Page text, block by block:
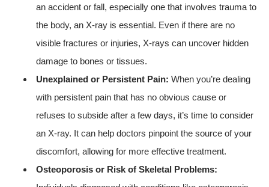
an accident or fall, especially one that involves trauma to
the body, an X-ray is essential. Even if there are no
visible fractures or injuries, X-rays can uncover hidden
damage to bones or tissues.
Unexplained or Persistent Pain: When you’re dealing
with persistent pain that has no obvious cause or
refuses to subside after a few days, it’s time to consider
an X-ray. It can help doctors pinpoint the source of your
discomfort, allowing for more effective treatment.
Osteoporosis or Risk of Skeletal Problems: